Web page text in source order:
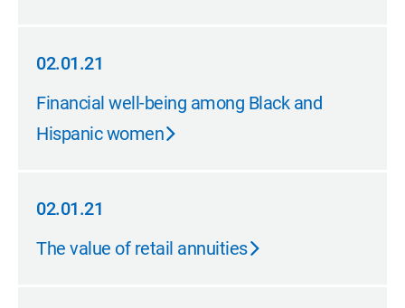
02.01.21
02.01.21
Financial well-being among Black and
Hispanic women
02.01.21
02.01.21
The value of retail annuities